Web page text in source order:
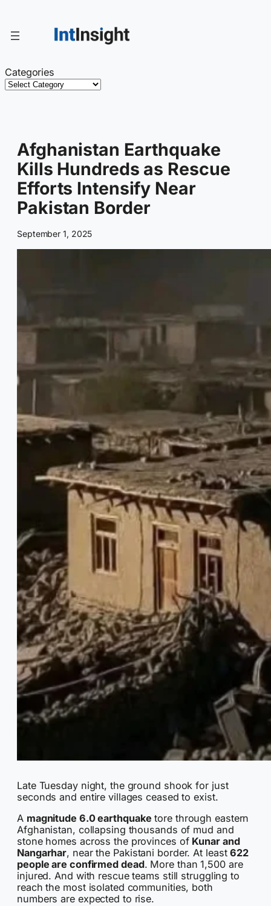
content
Categories
Afghanistan Earthquake
Kills Hundreds as Rescue
Efforts Intensify Near
Pakistan Border
September 1, 2025
Late Tuesday night, the ground shook for just
seconds and entire villages ceased to exist.
A magnitude 6.0 earthquake tore through eastern
Afghanistan, collapsing thousands of mud and
stone homes across the provinces of Kunar and
Nangarhar, near the Pakistani border. At least622
people are confirmed dead. More than 1,500 are
injured. And with rescue teams still struggling to
reach the most isolated communities, both
numbers are expected to rise.